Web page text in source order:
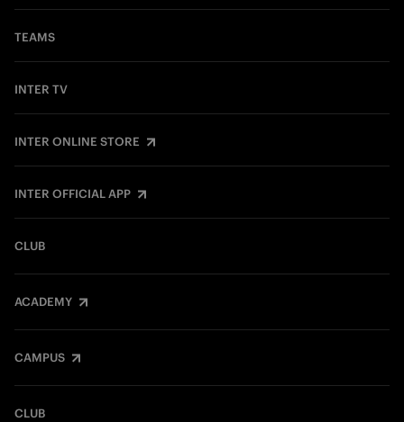
TEAMS
INTER TV
INTER ONLINE STORE
INTER OFFICIAL APP
CLUB
ACADEMY
CAMPUS
CLUB